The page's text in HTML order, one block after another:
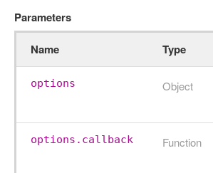
Parameters
Name Type
options Object
options.callback Function